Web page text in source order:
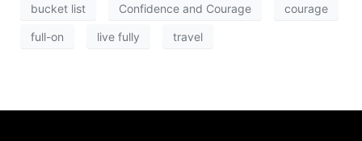
bucket list Confidence and Courage courage
full-on live fully travel